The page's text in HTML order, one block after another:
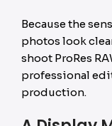
Because the
photos look
shoot ProRes
professional
production.